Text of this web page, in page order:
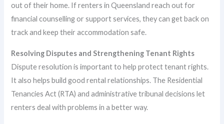
out of their home. If renters in Queensland reach out for
financial counselling or support services, they can get back on
track and keep their accommodation safe.
Resolving Disputes and Strengthening Tenant Rights
Dispute resolution is important to help protect tenant rights.
It also helps build good rental relationships. The Residential
Tenancies Act (RTA) and administrative tribunal decisions let
renters deal with problems in a better way.